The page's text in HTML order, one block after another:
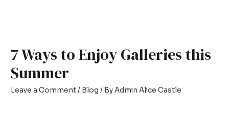
7 Ways to Enjoy Galleries this
Summer
Leave a Comment/ Blog / ByAdmin Alice Castle